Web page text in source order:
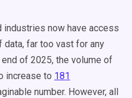
now have access
far too vast for any
of 2025, the volume of
increase to 181
number. However, all